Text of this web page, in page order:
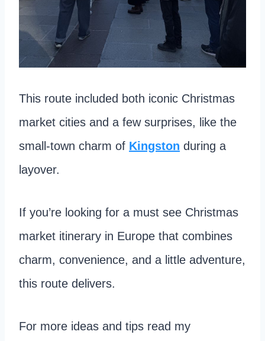
This route included both iconic Christmas
market cities and a few surprises, like the
small-town charm of Kingston during a
layover.
If you’re looking for a must see Christmas
market itinerary in Europe that combines
charm, convenience, and a little adventure,
this route delivers.
For more ideas and tips read my